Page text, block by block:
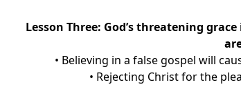
Lesson Three: God’s threatening
• Believing in a false gospel will
• Rejecting Christ for the